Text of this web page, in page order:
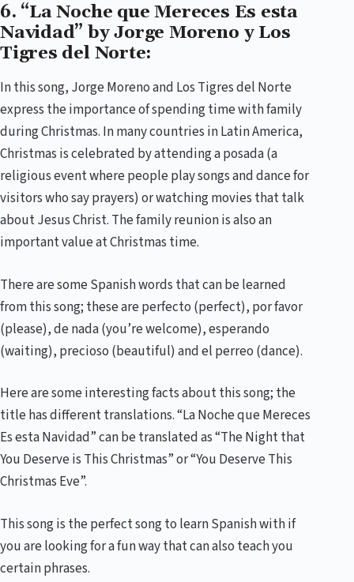
6. “La Noche que Mereces Es esta
Navidad” by Jorge Moreno y Los
Tigres del Norte:
In this song, Jorge Moreno and Los Tigres del Norte
express the importance of spending time with family
during Christmas. In many countries in Latin America,
Christmas is celebrated by attending a posada (a
religious event where people play songs and dance for
visitors who say prayers) or watching movies that talk
about Jesus Christ. The family reunion is also an
important value at Christmas time.
There are some Spanish words that can be learned
from this song; these are perfecto (perfect), por favor
(please), de nada (you’re welcome), esperando
(waiting), precioso (beautiful) and el perreo (dance).
Here are some interesting facts about this song; the
title has different translations. “La Noche que Mereces
Es esta Navidad” can be translated as “The Night that
You Deserve is This Christmas” or “You Deserve This
Christmas Eve”.
This song is the perfect song to learn Spanish with if
you are looking for a fun way that can also teach you
certain phrases.